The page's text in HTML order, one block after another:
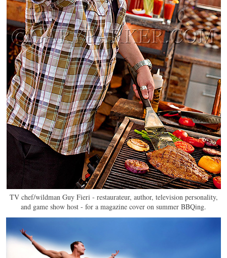
TV chef/wildman Guy Fieri - restaurateur, author, television personality,
and game show host - for a magazine cover on summer BBQing.